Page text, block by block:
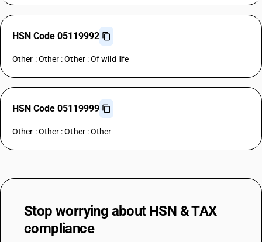
HSN Code 05119992
Other : Other : Other : Of wild life
HSN Code 05119999
Other : Other : Other : Other
Stop worrying about HSN & TAX
compliance